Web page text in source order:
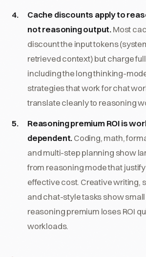
Cache discounts apply to
not reasoning output.Most
discount the input tokens
retrieved context) but charge
including the long thinking-
strategies that work for chat
translate cleanly to reasoning
Reasoning premium ROI is
dependent.Coding, math,
and multi-step planning show
from reasoning mode that
effective cost. Creative writing,
and chat-style tasks show small
reasoning premium loses ROI
workloads.